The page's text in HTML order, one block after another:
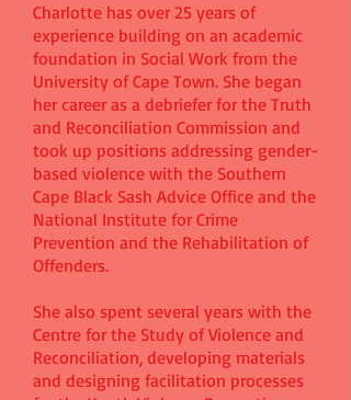
Charlotte has over 25 years of
experience building on an academic
foundation in Social Work from the
University of Cape Town. She began
her career as a debriefer for the Truth
and Reconciliation Commission and
took up positions addressing gender-
based violence with the Southern
Cape Black Sash Advice Office and the
National Institute for Crime
Prevention and the Rehabilitation of
Offenders.
She also spent several years with the
Centre for the Study of Violence and
Reconciliation, developing materials
and designing facilitation processes